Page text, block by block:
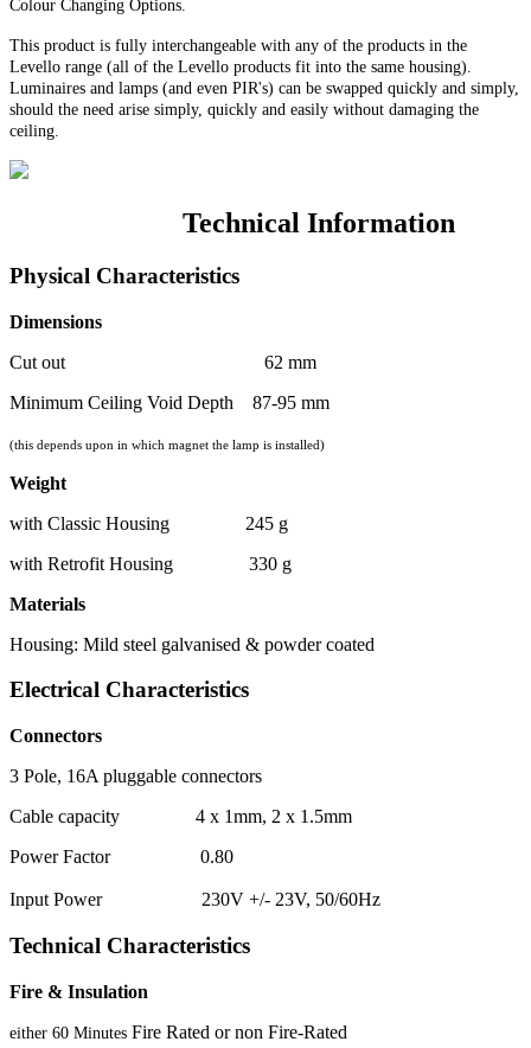
Colour Changing Options.
This product is fully interchangeable with any of the products in the
Levello range (all of the Levello products fit into the same housing).
Luminaires and lamps (and even PIR's) can be swapped quickly and simply,
should the need arise simply, quickly and easily without damaging the
ceiling.
Technical Information
Physical Characteristics
Dimensions
Cut out 62 mm
Minimum Ceiling Void Depth 87-95 mm
(this depends upon in which magnet the lamp is installed)
Weight
with Classic Housing 245 g
with Retrofit Housing 330 g
Materials
Housing: Mild steel galvanised & powder coated
Electrical Characteristics
Connectors
3 Pole, 16A pluggable connectors
Cable capacity 4 x 1mm, 2 x 1.5mm
Power Factor 0.80
Input Power 230V +/- 23V, 50/60Hz
Technical Characteristics
Fire & Insulation
either 60 Minutes Fire Rated or non Fire-Rated